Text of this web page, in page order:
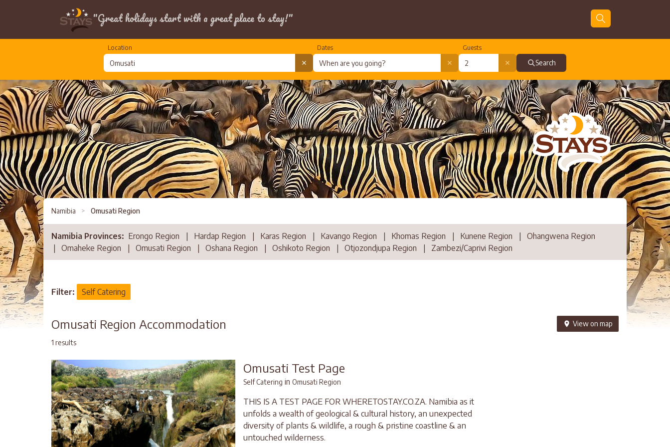
"Great holidays start with a great place to stay!"
Location Guests
Dates
Search
Namibia > Omusati Region
Namibia Provinces: Erongo Region Hardap Region Karas Region Kavango Region Khomas Region Kunene Region
Ohangwena Region
Omaheke Region Omusati Region Oshana Region Oshikoto Region Otjozondjupa Region Zambezi/Caprivi Region
Filter: Self Catering
Omusati Region Accommodation View on map
1 results
Omusati Test Page
Self Catering in Omusati Region
THIS IS A TEST PAGE FOR WHERETOSTAY.CO.ZA. Namibia as it
unfolds a wealth of geological & cultural history, an unexpected
diversity of plants & wildlife, a rough & pristine coastline & an
untouched wilderness.